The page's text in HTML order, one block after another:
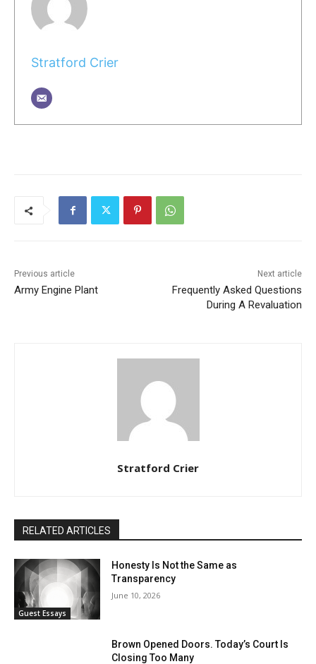
Stratford Crier
Previous article
Army Engine Plant
Next article
Frequently Asked Questions
During A Revaluation
Stratford Crier
RELATED ARTICLES
Guest Essays
Honesty Is Not the Same as
Transparency
June 10, 2026
Brown Opened Doors. Today’s Court Is
Closing Too Many